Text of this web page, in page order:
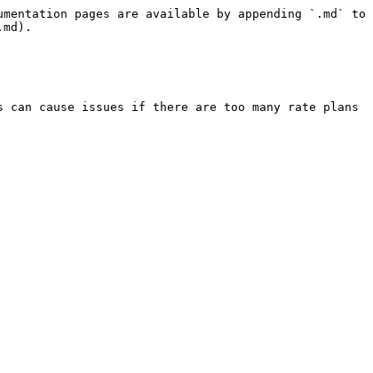
pages are available by appending `.md` to
cause issues if there are too many rate plans